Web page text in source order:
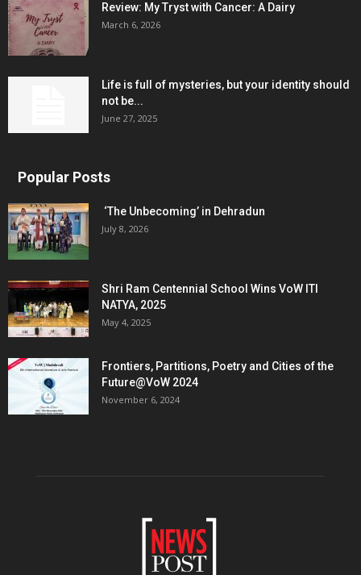
Review: My Tryst with Cancer: A Dairy
March 6, 2026
Life is full of mysteries, but your identity should
not be...
June 27, 2025
Popular Posts
‘The Unbecoming’ in Dehradun
July 8, 2026
Shri Ram Centennial School Wins VoW ITI
NATYA, 2025
May 4, 2025
Frontiers, Partitions, Poetry and Cities of the
Future@VoW 2024
November 6, 2024